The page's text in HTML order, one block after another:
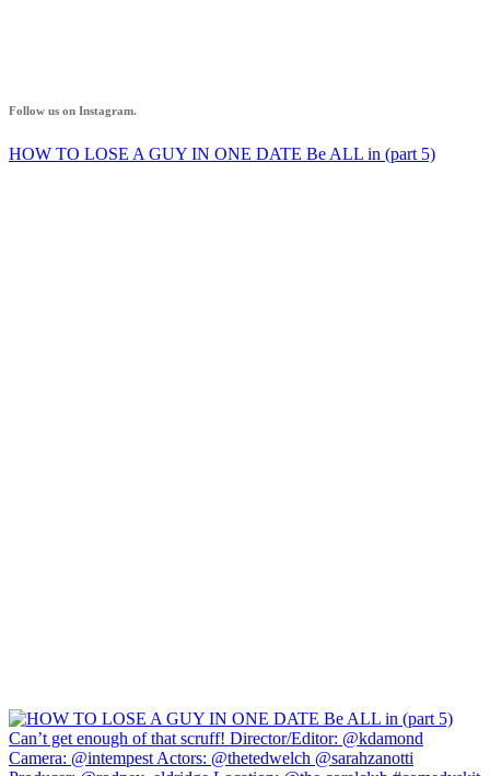
Follow us on Instagram.
HOW TO LOSE A GUY IN ONE DATE Be ALL in (part 5)